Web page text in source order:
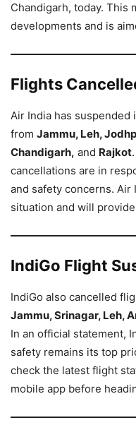
Chandigarh, today. This
developments and is
Flights
Air India has suspended
from Jammu, Leh,
Chandigarh, and Rajkot
cancellations are in
and safety concerns.
situation and will
IndiGo Flight
IndiGo also cancelled
Jammu, Srinagar, Leh,
In an official statement,
safety remains its top
check the latest flight
mobile app before